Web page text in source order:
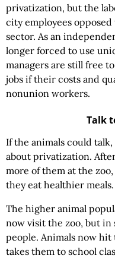
privatization, but the
city employees
sector. As an
longer forced to use
managers are still free
jobs if their costs and
nonunion workers.
Talk
If the animals could
about privatization.
more of them at the
they eat healthier meals.
The higher animal
now visit the zoo, but in
people. Animals now
takes them to school